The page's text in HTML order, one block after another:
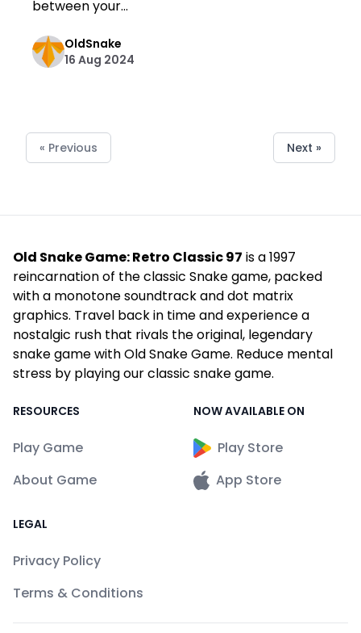
between your...
OldSnake
16 Aug 2024
« Previous Next »
Old Snake Game: Retro Classic 97 is a 1997
reincarnation of the classic Snake game, packed
with a monotone soundtrack and dot matrix
graphics. Travel back in time and experience a
nostalgic rush that rivals the original, legendary
snake game with Old Snake Game. Reduce mental
stress by playing our classic snake game.
RESOURCES
Play Game
About Game
NOW AVAILABLE ON
Play Store
App Store
LEGAL
Privacy Policy
Terms & Conditions